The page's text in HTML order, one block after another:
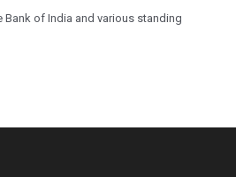
Bank of India and various standing